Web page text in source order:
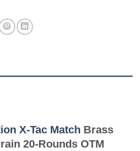
X-Tac Match Brass
20-Rounds OTM